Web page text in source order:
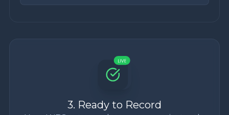
3. Ready to Record